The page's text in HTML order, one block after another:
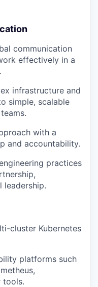
communication
effectively in a
infrastructure and
simple, scalable
with a
and accountability.
practices
leadership.
cluster Kubernetes
platforms such
tools.